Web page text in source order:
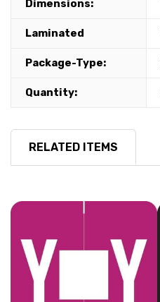
Dimensions:
Laminated
Package-Type:
Quantity:
RELATED ITEMS